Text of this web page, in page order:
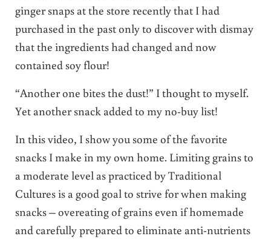
ginger snaps at the store recently that I had
purchased in the past only to discover with dismay
that the ingredients had changed and now
contained soy flour!
“Another one bites the dust!” I thought to myself.
Yet another snack added to my no-buy list!
In this video, I show you some of the favorite
snacks I make in my own home. Limiting grains to
a moderate level as practiced by Traditional
Cultures is a good goal to strive for when making
snacks – overeating of grains even if homemade
and carefully prepared to eliminate anti-nutrients